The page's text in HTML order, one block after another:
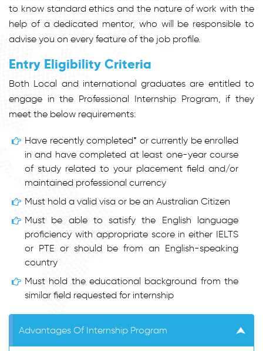
to know standard ethics and the nature of work with the
help of a dedicated mentor, who will be responsible to
advise you on every feature of the job profile.
Entry Eligibility Criteria
Both Local and international graduates are entitled to
engage in the Professional Internship Program, if they
meet the below requirements:
Have recently completed* or currently be enrolled
in and have completed at least one-year course
of study related to your placement field and/or
maintained professional currency
Must hold a valid visa or be an Australian Citizen
Must be able to satisfy the English language
proficiency with appropriate score in either IELTS
or PTE or should be from an English-speaking
country
Must hold the educational background from the
similar field requested for internship
Advantages Of Internship Program